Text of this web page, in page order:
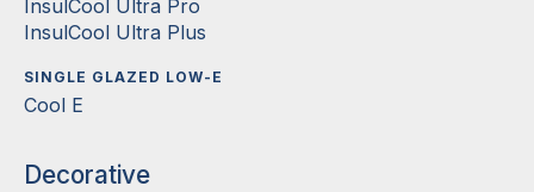
InsulCool Ultra Pro
InsulCool Ultra Plus
SINGLE GLAZED LOW-E
Cool E
Decorative